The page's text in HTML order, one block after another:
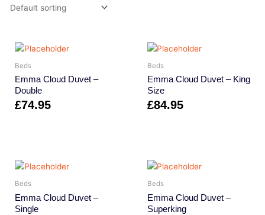
Beds
Emma Cloud Duvet –
Double
£74.95
Beds
Emma Cloud Duvet – King
Size
£84.95
Beds
Emma Cloud Duvet –
Single
Beds
Emma Cloud Duvet –
Superking